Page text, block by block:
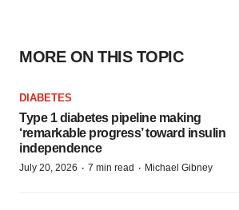
MORE ON THIS TOPIC
DIABETES
Type 1 diabetes pipeline making
‘remarkable progress’ toward insulin
independence
July 20, 2026 · 7 min read · Michael Gibney